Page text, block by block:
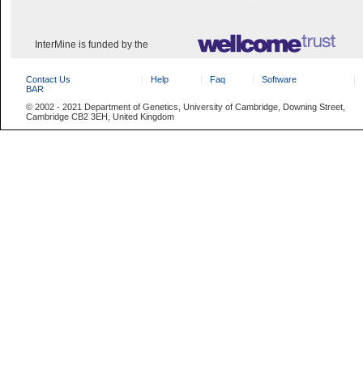
InterMine is funded by the
Contact Us Help Faq
Software
BAR
© 2002 - 2021 Department of Genetics, University of Cambridge, Downing Street,
Cambridge CB2 3EH, United Kingdom